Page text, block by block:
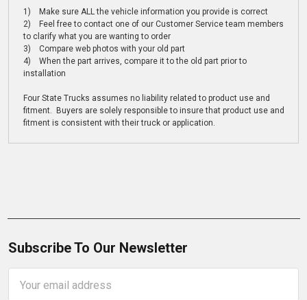
1) Make sure ALL the vehicle information you provide is correct
2) Feel free to contact one of our Customer Service team members
to clarify what you are wanting to order
3) Compare web photos with your old part
4) When the part arrives, compare it to the old part prior to
installation
Four State Trucks assumes no liability related to product use and
fitment. Buyers are solely responsible to insure that product use and
fitment is consistent with their truck or application.
Subscribe To Our Newsletter
Address